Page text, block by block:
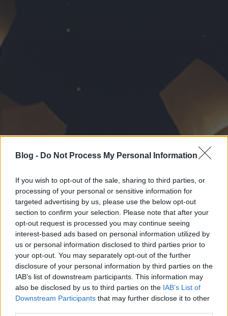
Blog - Do Not Process My Personal Information
If you wish to opt-out of the sale, sharing to third parties, or
processing of your personal or sensitive information for
targeted advertising by us, please use the below opt-out
section to confirm your selection. Please note that after your
opt-out request is processed you may continue seeing
interest-based ads based on personal information utilized by
us or personal information disclosed to third parties prior to
your opt-out. You may separately opt-out of the further
disclosure of your personal information by third parties on the
IAB’s list of downstream participants. This information may
also be disclosed by us to third parties on the IAB’s List of
Downstream Participants that may further disclose it to other